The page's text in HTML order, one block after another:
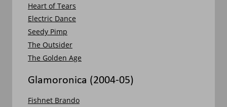
Heart of Tears
Electric Dance
Seedy Pimp
The Outsider
The Golden Age
Glamoronica (2004-05)
Fishnet Brando